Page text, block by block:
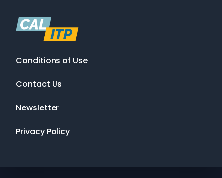
Conditions of Use
Contact Us
Newsletter
Privacy Policy